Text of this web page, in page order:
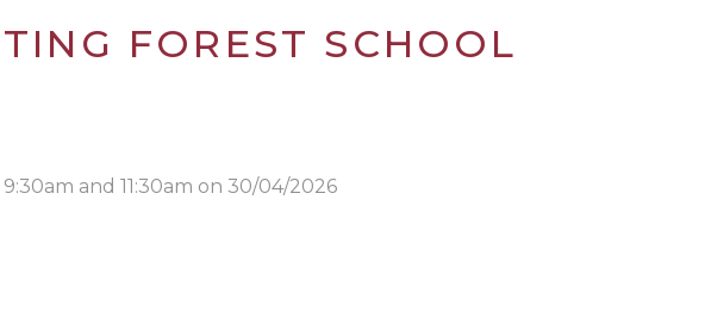
FOREST SCHOOL
and 11:30am on 30/04/2026